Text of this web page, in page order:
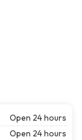
Open 24 hours
Open 24 hours